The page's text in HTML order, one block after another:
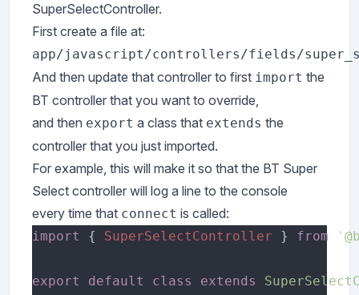
SuperSelectController.
First create a file at:
app/javascript/controllers/fields/
And then update that controller to first import the
BT controller that you want to override,
and then export a class that extends the
controller that you just imported.
For example, this will make it so that the BT Super
Select controller will log a line to the console
every time that connect is called:
import { SuperSelectController } from '
export default class extends